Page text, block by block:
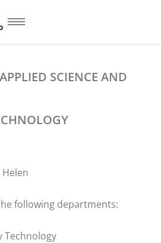
SCIENCE AND
following departments:
Technology